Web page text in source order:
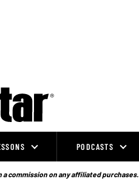
PODCASTS
commission on any affiliated purchases.